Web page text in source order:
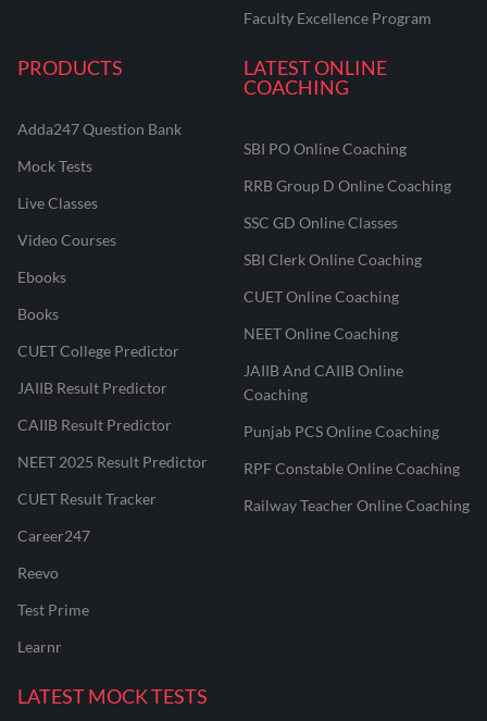
Faculty Excellence Program
PRODUCTS
Adda247 Question Bank
Mock Tests
Live Classes
Video Courses
Ebooks
Books
CUET College Predictor
JAIIB Result Predictor
CAIIB Result Predictor
NEET 2025 Result Predictor
CUET Result Tracker
Career247
Reevo
Test Prime
Learnr
LATEST ONLINE
COACHING
SBI PO Online Coaching
RRB Group D Online Coaching
SSC GD Online Classes
SBI Clerk Online Coaching
CUET Online Coaching
NEET Online Coaching
JAIIB And CAIIB Online
Coaching
Punjab PCS Online Coaching
RPF Constable Online Coaching
Railway Teacher Online Coaching
LATEST MOCK TESTS